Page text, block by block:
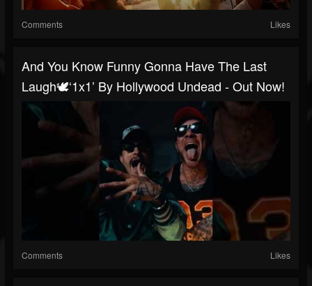
Comments Likes
And You Know Funny Gonna Have The Last
Laugh🕊️‘1x1’ By Hollywood Undead - Out Now!
Comments Likes